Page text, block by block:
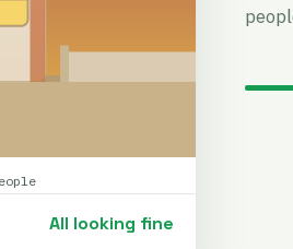
All looking fine